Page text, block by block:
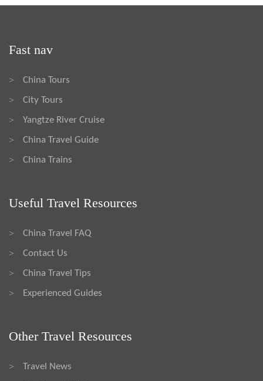
Fast nav
> China Tours
> City Tours
> Yangtze River Cruise
> China Travel Guide
> China Trains
Useful Travel Resources
> China Travel FAQ
> Contact Us
> China Travel Tips
> Experienced Guides
Other Travel Resources
> Travel News